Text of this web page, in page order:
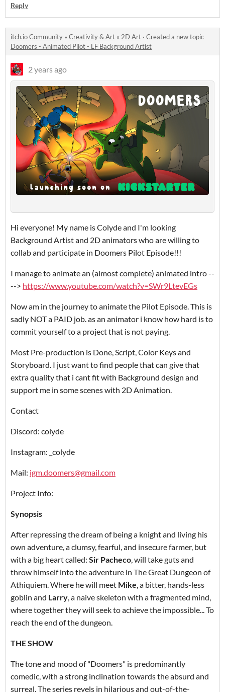
Reply
itch.io Community » Creativity & Art » 2D Art · Created a new topic
Doomers - Animated Pilot - LF Background Artist
2 years ago
Hi everyone! My name is Colyde and I'm looking
Background Artist and 2D animators who are willing to
collab and participate in Doomers Pilot Episode!!!
I manage to animate an (almost complete) animated intro --
--> https://www.youtube.com/watch?v=SWr9LtevEGs
Now am in the journey to animate the Pilot Episode. This is
sadly NOT a PAID job. as an animator i know how hard is to
commit yourself to a project that is not paying.
Most Pre-production is Done, Script, Color Keys and
Storyboard. I just want to find people that can give that
extra quality that i cant fit with Background design and
support me in some scenes with 2D Animation.
Contact
Discord: colyde
Instagram: _colyde
Mail: igm.doomers@gmail.com
Project Info:
Synopsis
After repressing the dream of being a knight and living his
own adventure, a clumsy, fearful, and insecure farmer, but
with a big heart called: Sir Pacheco, will take guts and
throw himself into the adventure in The Great Dungeon of
Athiquiem. Where he will meet Mike, a bitter, hands-less
goblin and Larry, a naive skeleton with a fragmented mind,
where together they will seek to achieve the impossible... To
reach the end of the dungeon.
THE SHOW
The tone and mood of "Doomers" is predominantly
comedic, with a strong inclination towards the absurd and
surreal. The series revels in hilarious and out-of-the-